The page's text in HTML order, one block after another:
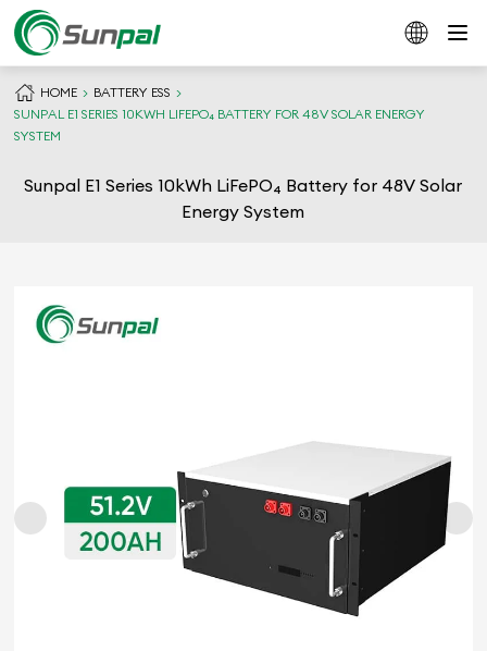
HOME
BATTERY ESS
SUNPAL E1 SERIES 10KWH LIFEPO₄ BATTERY FOR 48V SOLAR ENERGY
SYSTEM
Sunpal E1 Series 10kWh LiFePO₄ Battery for 48V Solar
Energy System